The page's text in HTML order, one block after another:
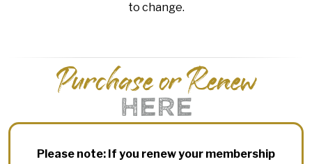
to change.
Purchase or Renew
HERE
Please note: If you renew your membership